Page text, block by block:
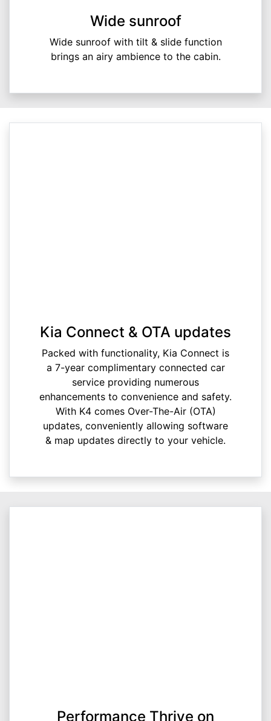
Wide sunroof
Wide sunroof with tilt & slide function
brings an airy ambience to the cabin.
Kia Connect & OTA updates
Packed with functionality, Kia Connect is
a 7-year complimentary connected car
service providing numerous
enhancements to convenience and safety.
With K4 comes Over-The-Air (OTA)
updates, conveniently allowing software
& map updates directly to your vehicle.
Performance Thrive on